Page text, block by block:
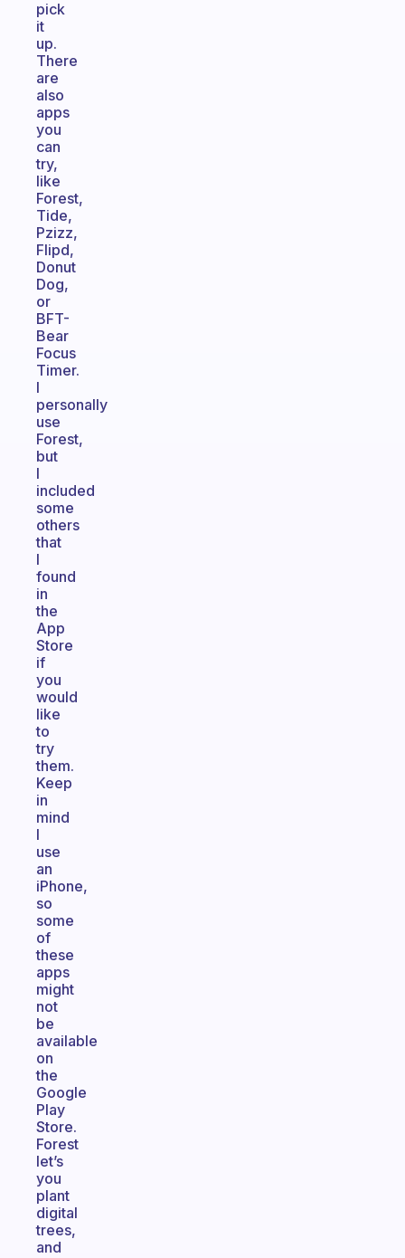
pick
it
up.
There
are
also
apps
you
can
try,
like
Forest,
Tide,
Pzizz,
Flipd,
Donut
Dog,
or
BFT-
Bear
Focus
Timer.
I
personally
use
Forest,
but
I
included
some
others
that
I
found
in
the
App
Store
if
you
would
like
to
try
them.
Keep
in
mind
I
use
an
iPhone,
so
some
of
these
apps
might
not
be
available
on
the
Google
Play
Store.
Forest
let’s
you
plant
digital
trees,
and